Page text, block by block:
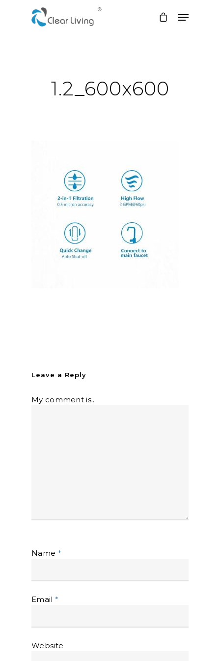
1.2_600x600
Leave a Reply
My comment is..
Name *
Email *
Website